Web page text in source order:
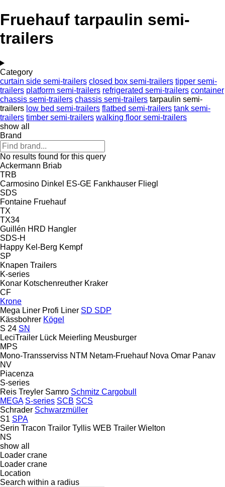
Fruehauf tarpaulin semi-
trailers
Category
curtain side semi-trailers closed box semi-trailers tipper semi-
trailers platform semi-trailers refrigerated semi-trailers container
chassis semi-trailers chassis semi-trailers tarpaulin semi-
trailers low bed semi-trailers flatbed semi-trailers tank semi-
trailers timber semi-trailers walking floor semi-trailers
show all
Brand
No results found for this query
Ackermann Briab
TRB
Carmosino Dinkel ES-GE Fankhauser Fliegl
SDS
Fontaine Fruehauf
TX
TX34
Guillén HRD Hangler
SDS-H
Happy Kel-Berg Kempf
SP
Knapen Trailers
K-series
Konar Kotschenreuther Kraker
CF
Krone
Mega Liner Profi Liner SD SDP
Kässbohrer Kögel
S 24 SN
LeciTrailer Lück Meierling Meusburger
MPS
Mono-Transserviss NTM Netam-Fruehauf Nova Omar Panav
NV
Piacenza
S-series
Reis Treyler Samro Schmitz Cargobull
MEGA S-series SCB SCS
Schrader Schwarzmüller
S1 SPA
Serin Tracon Trailor Tyllis WEB Trailer Wielton
NS
show all
Loader crane
Loader crane
Location
Search within a radius